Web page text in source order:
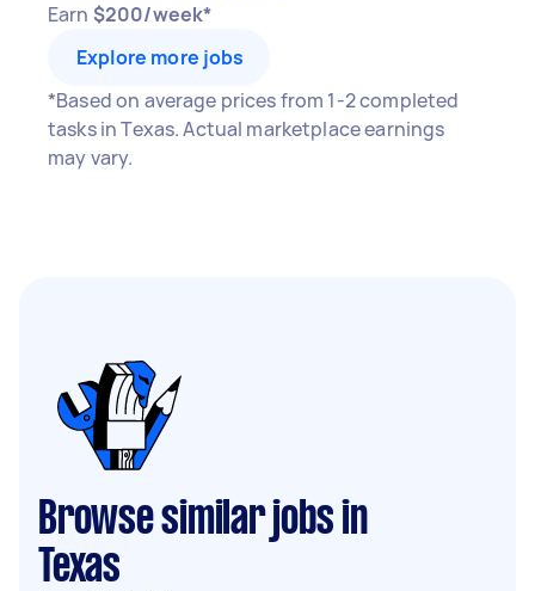
Earn $200/week*
Explore more jobs
*Based on average prices from 1-2 completed
tasks in Texas. Actual marketplace earnings
may vary.
Browse similar jobs in
Texas